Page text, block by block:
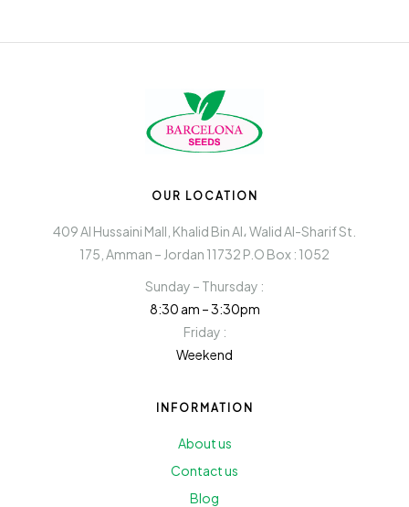
OUR LOCATION
409 Al Hussaini Mall, Khalid Bin Al، Walid Al-Sharif St.
175, Amman – Jordan 11732 P.O Box : 1052
Sunday – Thursday :
8:30 am – 3:30pm
Friday :
Weekend
INFORMATION
About us
Contact us
Blog